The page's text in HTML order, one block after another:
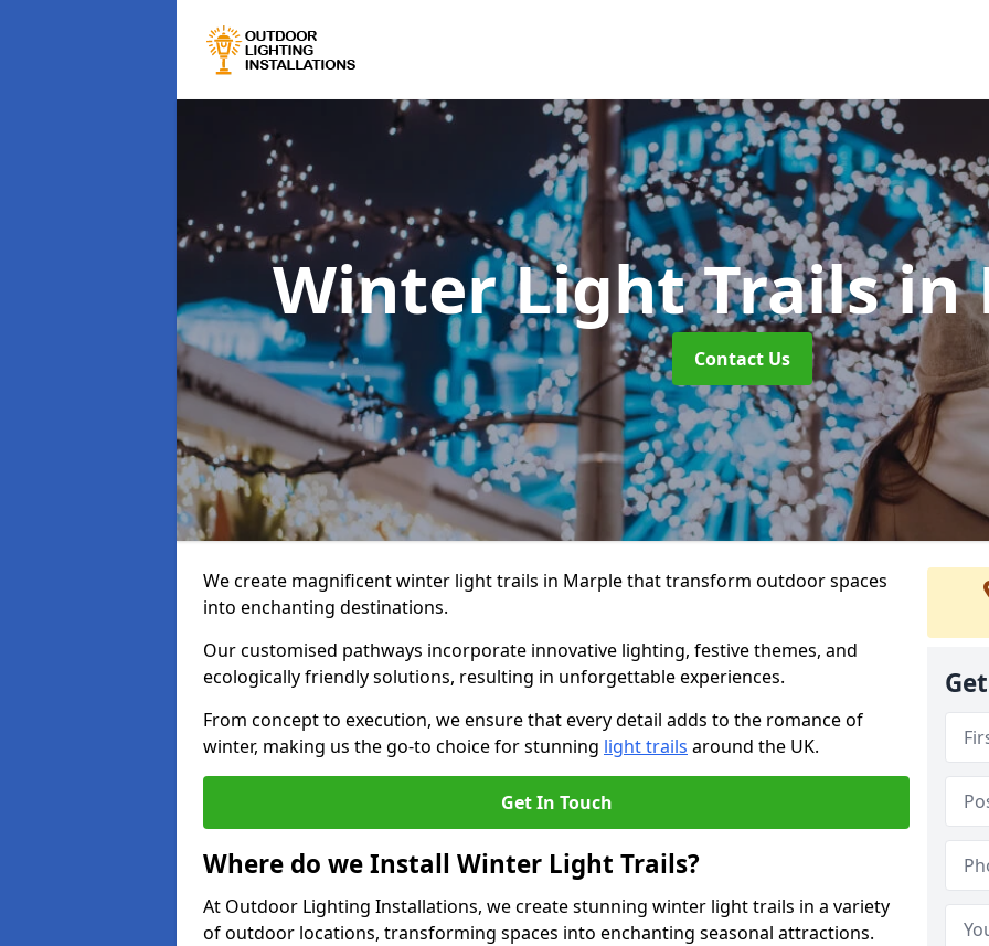
Winter Light Trailsin
Contact Us
We create magnificent winter light trails in Marple that transform outdoor spaces
into enchanting destinations.
Our customised pathways incorporate innovative lighting, festive themes, and
ecologically friendly solutions, resulting in unforgettable experiences.
From concept to execution, we ensure that every detail adds to the romance of
winter, making us the go-to choice for stunning light trails around the UK.
Get In Touch
Where do we Install Winter Light Trails?
At Outdoor Lighting Installations, we create stunning winter light trails in a variety
of outdoor locations, transforming spaces into enchanting seasonal attractions.